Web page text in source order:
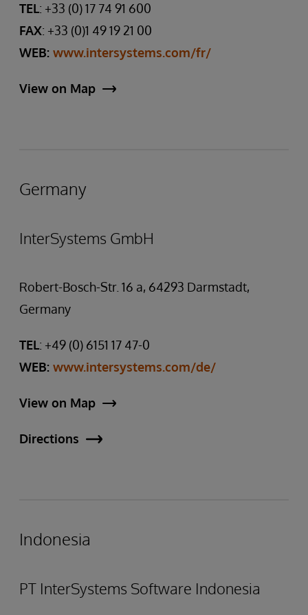
TEL: +33 (0) 17 74 91 600
FAX: +33 (0)1 49 19 21 00
WEB: www.intersystems.com/fr/
View on Map
Germany
InterSystems GmbH
Robert-Bosch-Str. 16 a, 64293 Darmstadt,
Germany
TEL: +49 (0) 6151 17 47-0
WEB: www.intersystems.com/de/
View on Map
Directions
Indonesia
PT InterSystems Software Indonesia